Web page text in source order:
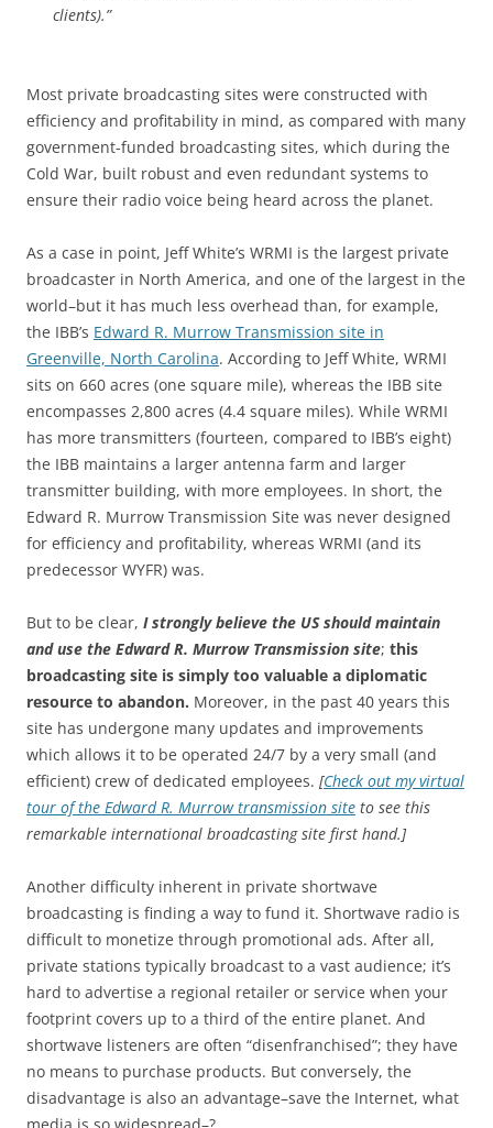
clients).”
Most private broadcasting sites were constructed with
efficiency and profitability in mind, as compared with many
government-funded broadcasting sites, which during the
Cold War, built robust and even redundant systems to
ensure their radio voice being heard across the planet.
As a case in point, Jeff White’s WRMI is the largest private
broadcaster in North America, and one of the largest in the
world–but it has much less overhead than, for example,
the IBB’s Edward R. Murrow Transmission site in
Greenville, North Carolina. According to Jeff White, WRMI
sits on 660 acres (one square mile), whereas the IBB site
encompasses 2,800 acres (4.4 square miles). While WRMI
has more transmitters (fourteen, compared to IBB’s eight)
the IBB maintains a larger antenna farm and larger
transmitter building, with more employees. In short, the
Edward R. Murrow Transmission Site was never designed
for efficiency and profitability, whereas WRMI (and its
predecessor WYFR) was.
But to be clear, I strongly believe the US should maintain
and use the Edward R. Murrow Transmission site; this
broadcasting site is simply too valuable a diplomatic
resource to abandon. Moreover, in the past 40 years this
site has undergone many updates and improvements
which allows it to be operated 24/7 by a very small (and
efficient) crew of dedicated employees. [Check out my virtual
tour of the Edward R. Murrow transmission site to see this
remarkable international broadcasting site first hand.]
Another difficulty inherent in private shortwave
broadcasting is finding a way to fund it. Shortwave radio is
difficult to monetize through promotional ads. After all,
private stations typically broadcast to a vast audience; it’s
hard to advertise a regional retailer or service when your
footprint covers up to a third of the entire planet. And
shortwave listeners are often “disenfranchised”; they have
no means to purchase products. But conversely, the
disadvantage is also an advantage–save the Internet, what